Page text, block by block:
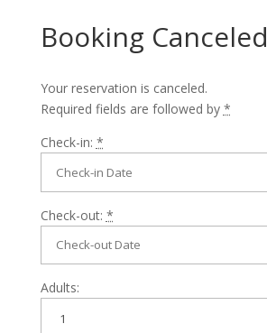
Booking Canceled
Your reservation is canceled.
Required fields are followed by *
Check-in: *
Check-out: *
Adults: